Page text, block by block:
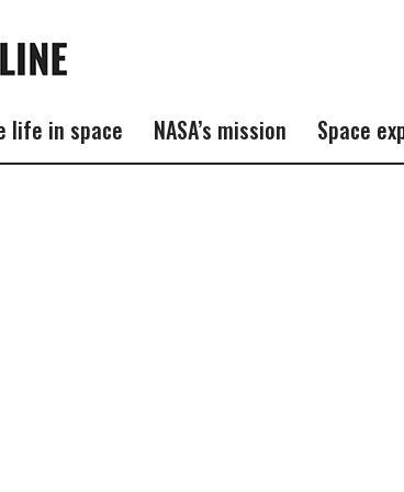
life in space NASA’s mission Space